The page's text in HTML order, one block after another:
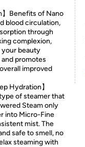
】Benefits of Nano
blood circulation,
through
complexion,
beauty
promotes
improved
Hydration】
of steamer that
Steam only
into Micro-Fine
mist. The
safe to smell, no
steaming with